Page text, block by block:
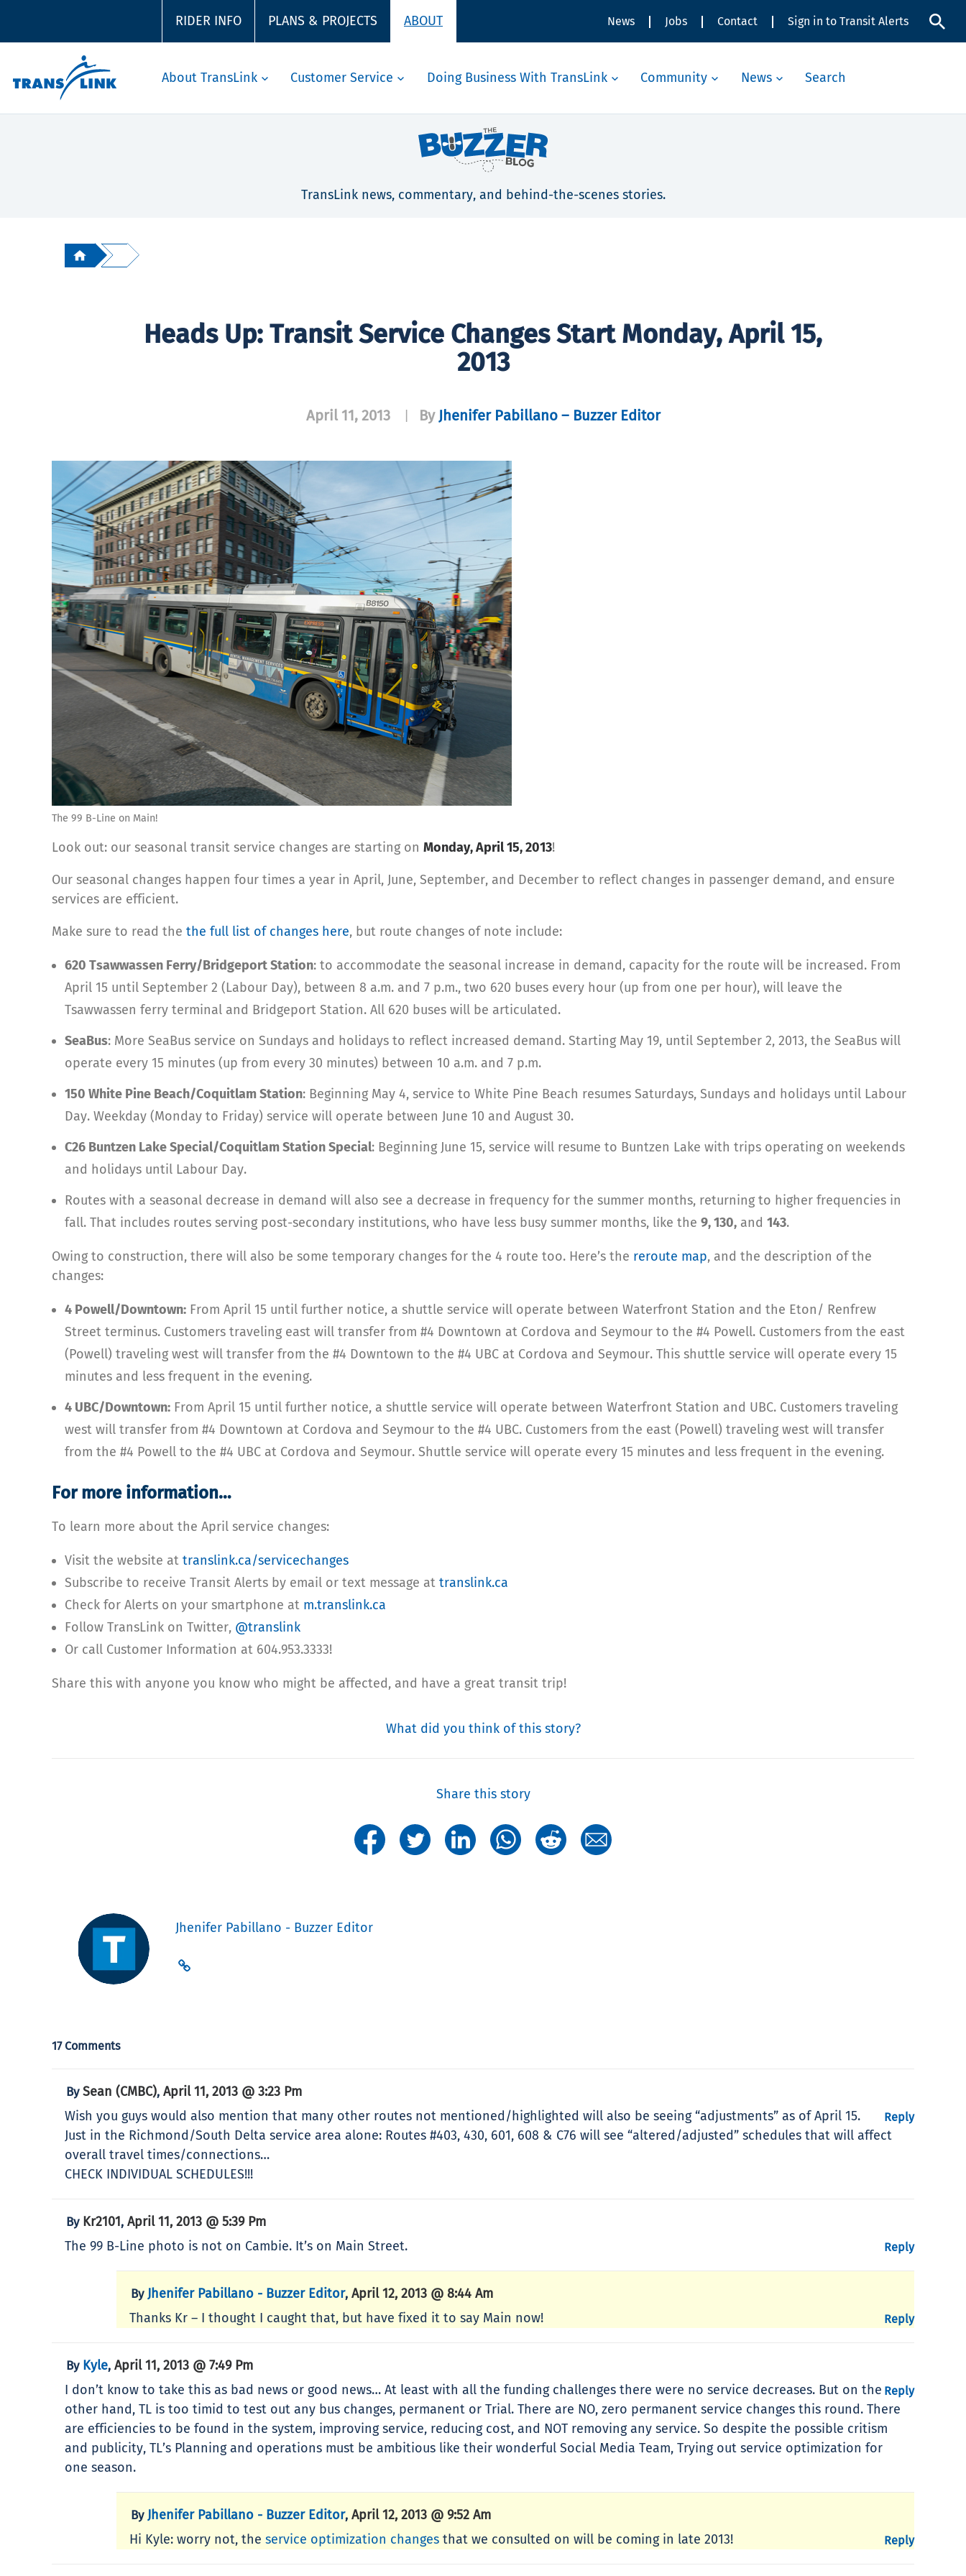
RIDER INFO PLANS & PROJECTS ABOUT News Jobs Contact Sign in to Transit Alerts
About TransLink Customer Service Doing Business With TransLink Community News Search
TransLink news, commentary, and behind-the-scenes stories.
Heads Up: Transit Service Changes Start Monday, April 15,
2013
April 11, 2013 By Jhenifer Pabillano – Buzzer Editor
The 99 B-Line on Main!
Look out: our seasonal transit service changes are starting on Monday, April 15, 2013!
Our seasonal changes happen four times a year in April, June, September, and December to reflect changes in passenger demand, and ensure
services are efficient.
Make sure to read the the full list of changes here, but route changes of note include:
620 Tsawwassen Ferry/Bridgeport Station: to accommodate the seasonal increase in demand, capacity for the route will be increased. From
April 15 until September 2 (Labour Day), between 8 a.m. and 7 p.m., two 620 buses every hour (up from one per hour), will leave the
Tsawwassen ferry terminal and Bridgeport Station. All 620 buses will be articulated.
SeaBus: More SeaBus service on Sundays and holidays to reflect increased demand. Starting May 19, until September 2, 2013, the SeaBus will
operate every 15 minutes (up from every 30 minutes) between 10 a.m. and 7 p.m.
150 White Pine Beach/Coquitlam Station: Beginning May 4, service to White Pine Beach resumes Saturdays, Sundays and holidays until Labour
Day. Weekday (Monday to Friday) service will operate between June 10 and August 30.
C26 Buntzen Lake Special/Coquitlam Station Special: Beginning June 15, service will resume to Buntzen Lake with trips operating on weekends
and holidays until Labour Day.
Routes with a seasonal decrease in demand will also see a decrease in frequency for the summer months, returning to higher frequencies in
fall. That includes routes serving post-secondary institutions, who have less busy summer months, like the 9, 130, and 143.
Owing to construction, there will also be some temporary changes for the 4 route too. Here’s the reroute map, and the description of the
changes:
4 Powell/Downtown: From April 15 until further notice, a shuttle service will operate between Waterfront Station and the Eton/ Renfrew
Street terminus. Customers traveling east will transfer from #4 Downtown at Cordova and Seymour to the #4 Powell. Customers from the east
(Powell) traveling west will transfer from the #4 Downtown to the #4 UBC at Cordova and Seymour. This shuttle service will operate every 15
minutes and less frequent in the evening.
4 UBC/Downtown: From April 15 until further notice, a shuttle service will operate between Waterfront Station and UBC. Customers traveling
west will transfer from #4 Downtown at Cordova and Seymour to the #4 UBC. Customers from the east (Powell) traveling west will transfer
from the #4 Powell to the #4 UBC at Cordova and Seymour. Shuttle service will operate every 15 minutes and less frequent in the evening.
For more information…
To learn more about the April service changes:
Visit the website at translink.ca/servicechanges
Subscribe to receive Transit Alerts by email or text message at translink.ca
Check for Alerts on your smartphone at m.translink.ca
Follow TransLink on Twitter, @translink
Or call Customer Information at 604.953.3333!
Share this with anyone you know who might be affected, and have a great transit trip!
What did you think of this story?
Share this story
Jhenifer Pabillano - Buzzer Editor
17 Comments
BySean (CMBC), April 11, 2013 @ 3:23 Pm
Wish you guys would also mention that many other routes not mentioned/highlighted will also be seeing “adjustments” as of April 15.
Just in the Richmond/South Delta service area alone: Routes #403, 430, 601, 608 & C76 will see “altered/adjusted” schedules that will affect
overall travel times/connections…
CHECK INDIVIDUAL SCHEDULES!!!
Reply
By Kr2101, April 11, 2013 @ 5:39 Pm
The 99 B-Line photo is not on Cambie. It’s on Main Street.
Reply
By Jhenifer Pabillano - Buzzer Editor, April 12, 2013 @ 8:44 Am
Thanks Kr – I thought I caught that, but have fixed it to say Main now!
Reply
By Kyle, April 11, 2013 @ 7:49 Pm
I don’t know to take this as bad news or good news… At least with all the funding challenges there were no service decreases. But on the
other hand, TL is too timid to test out any bus changes, permanent or Trial. There are NO, zero permanent service changes this round. There
are efficiencies to be found in the system, improving service, reducing cost, and NOT removing any service. So despite the possible critism
and publicity, TL’s Planning and operations must be ambitious like their wonderful Social Media Team, Trying out service optimization for
one season.
Reply
By Jhenifer Pabillano - Buzzer Editor, April 12, 2013 @ 9:52 Am
Hi Kyle: worry not, the service optimization changes that we consulted on will be coming in late 2013! Reply